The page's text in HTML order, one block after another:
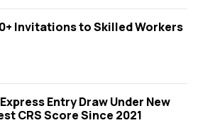
Invitations to Skilled Workers
Entry Draw Under New
CRS Score Since 2021